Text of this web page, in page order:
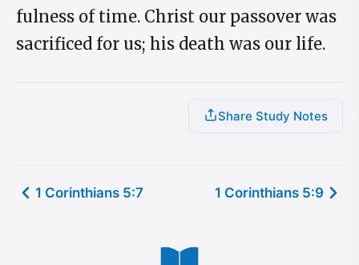
fulness of time. Christ our passover was
sacrificed for us; his death was our life.
Share Study Notes
1 Corinthians 5:7 1 Corinthians 5:9